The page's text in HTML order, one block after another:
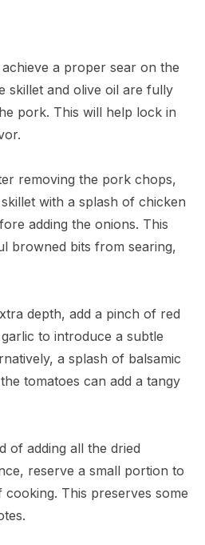
a proper sear on the
skillet and olive oil are fully
pork. This will help lock in
removing the pork chops,
with a splash of chicken
adding the onions. This
browned bits from searing,
depth, add a pinch of red
to introduce a subtle
a splash of balsamic
tomatoes can add a tangy
of adding all the dried
reserve a small portion to
This preserves some